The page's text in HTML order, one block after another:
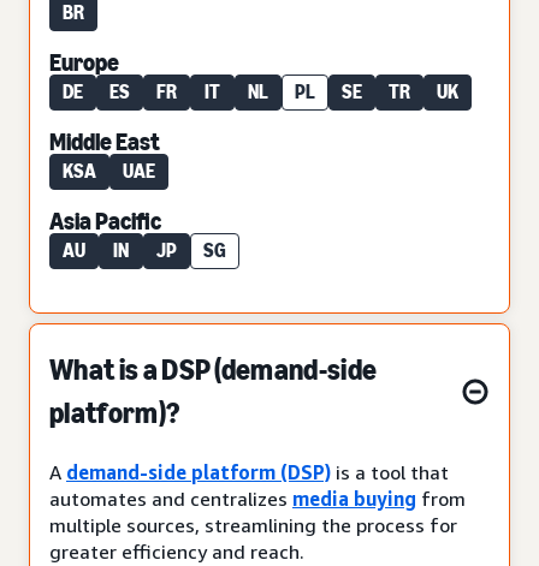
BR
Europe
DE ES FR IT NL PL SE TR UK
Middle East
KSA UAE
Asia Pacific
AU IN JP SG
What is a DSP (demand-side
platform)?
A demand-side platform (DSP) is a tool that
automates and centralizes media buying from
multiple sources, streamlining the process for
greater efficiency and reach.